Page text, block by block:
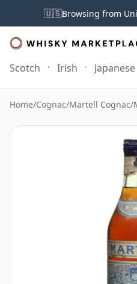
🇺🇸Browsing from
Scotch Irish Japanese
Home/Cognac/Martell Cognac/